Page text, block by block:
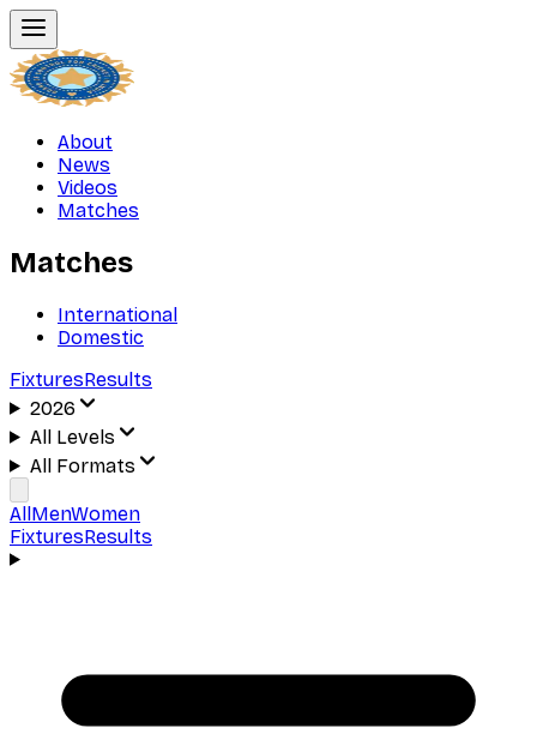
About
News
Videos
Matches
Matches
International
Domestic
FixturesResults
2026
All Levels
All Formats
AllMenWomen
FixturesResults